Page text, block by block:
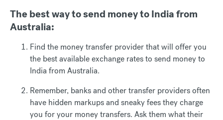
The best way to send money to India from
Australia:
Find the money transfer provider that will offer you
the best available exchange rates to send money to
India from Australia.
Remember, banks and other transfer providers often
have hidden markups and sneaky fees they charge
you for your money transfers. Ask them what their